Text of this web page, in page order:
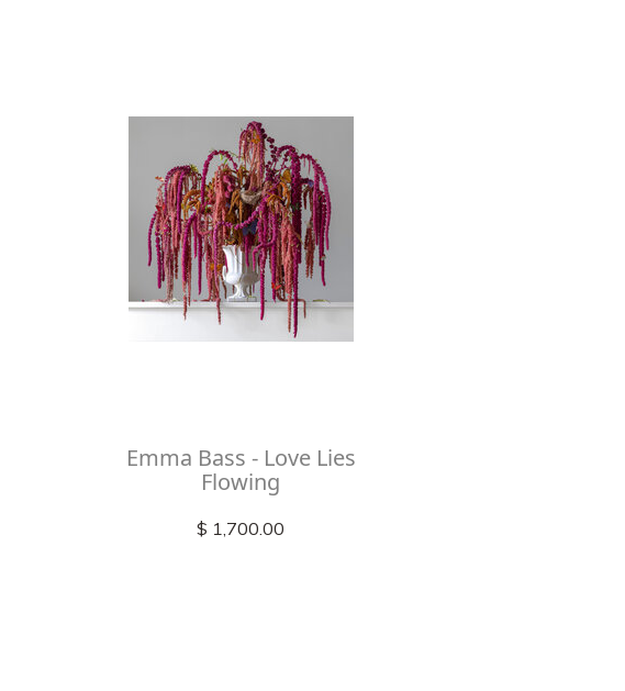
Emma Bass - Love Lies
Flowing
$ 1,700.00